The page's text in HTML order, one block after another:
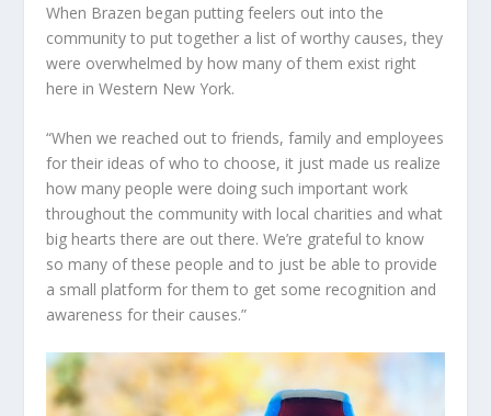
When Brazen began putting feelers out into the
community to put together a list of worthy causes, they
were overwhelmed by how many of them exist right
here in Western New York.
“When we reached out to friends, family and employees
for their ideas of who to choose, it just made us realize
how many people were doing such important work
throughout the community with local charities and what
big hearts there are out there. We’re grateful to know
so many of these people and to just be able to provide
a small platform for them to get some recognition and
awareness for their causes.”